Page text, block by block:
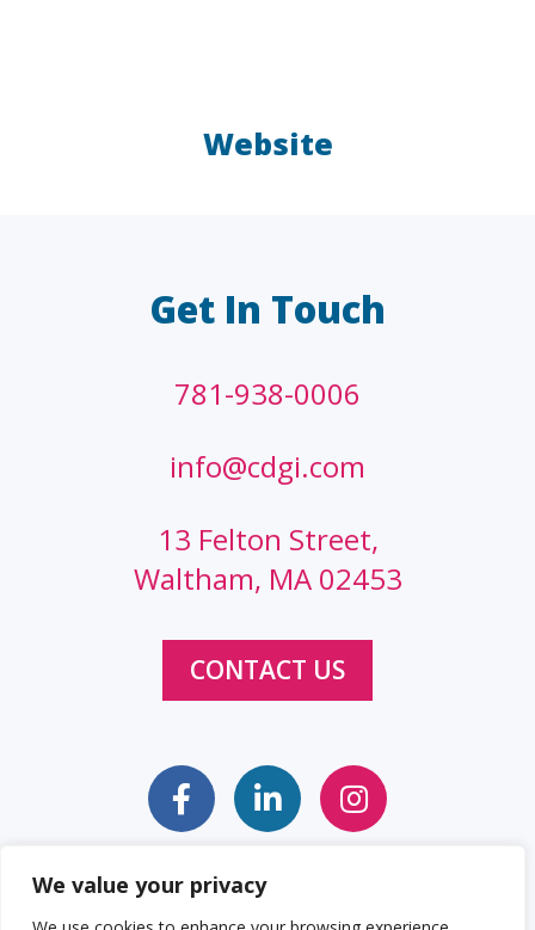
We value your privacy
Website
Get In Touch
781-938-0006
info@cdgi.com
13 Felton Street,
Waltham, MA 02453
CONTACT US
Sitemap Web Accessibility Statement